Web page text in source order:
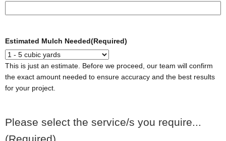
Estimated Mulch Needed(Required)
This is just an estimate. Before we proceed, our team will confirm
the exact amount needed to ensure accuracy and the best results
for your project.
Please select the service/s you require...